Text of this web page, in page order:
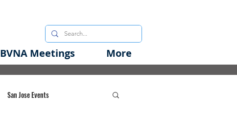
BVNA Meetings More
San Jose Events